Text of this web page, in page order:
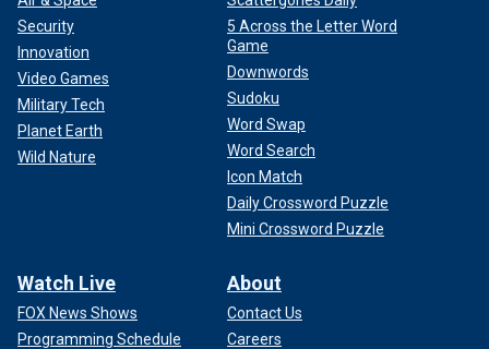
Security
Innovation
Video Games
Military Tech
Planet Earth
Wild Nature
5 Across the Letter Word
Game
Downwords
Sudoku
Word Swap
Word Search
Icon Match
Daily Crossword Puzzle
Mini Crossword Puzzle
Watch Live
FOX News Shows
Programming Schedule
About
Contact Us
Careers